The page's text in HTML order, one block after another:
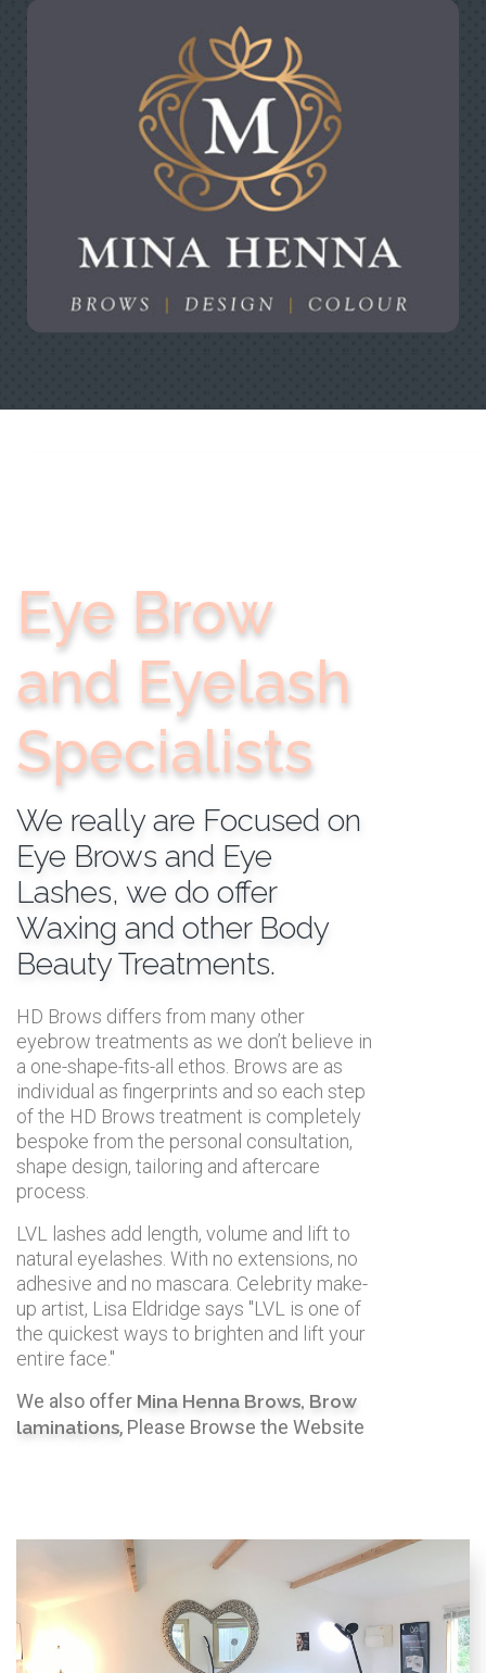
Eye Brow
and Eyelash
Specialists
We really are Focused on
Eye Brows and Eye
Lashes, we do offer
Waxing and other Body
Beauty Treatments.
HD Brows differs from many other
eyebrow treatments as we don’t believe in
a one-shape-fits-all ethos. Brows are as
individual as fingerprints and so each step
of the HD Brows treatment is completely
bespoke from the personal consultation,
shape design, tailoring and aftercare
process.
LVL lashes add length, volume and lift to
natural eyelashes. With no extensions, no
adhesive and no mascara. Celebrity make-
up artist, Lisa Eldridge says "LVL is one of
the quickest ways to brighten and lift your
entire face."
We also offer Mina Henna Brows, Brow
laminations, Please Browse the Website